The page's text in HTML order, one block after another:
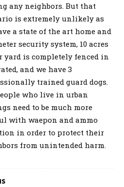
any neighbors. But that
is extremely unlikely as
a state of the art home and
security system, 10 acres
yard is completely fenced in
and we have 3
trained guard dogs.
who live in urban
need to be much more
with waepon and ammo
in order to protect their
from unintended harm.